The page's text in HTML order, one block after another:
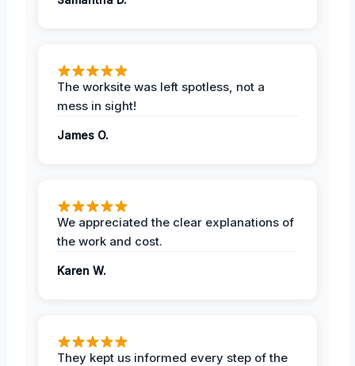
The worksite was left spotless, not a
mess in sight!
James O.
We appreciated the clear explanations of
the work and cost.
Karen W.
They kept us informed every step of the